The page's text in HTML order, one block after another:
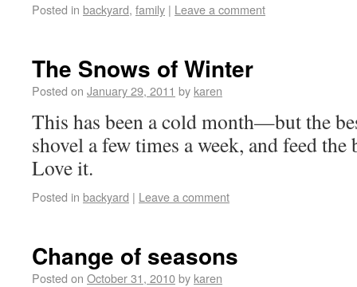
Posted in backyard, family | Leave a comment
The Snows of Winter
Posted on January 29, 2011 by karen
This has been a cold month—but the
shovel a few times a week, and feed
Love it.
Posted in backyard | Leave a comment
Change of seasons
Posted on October 31, 2010by karen